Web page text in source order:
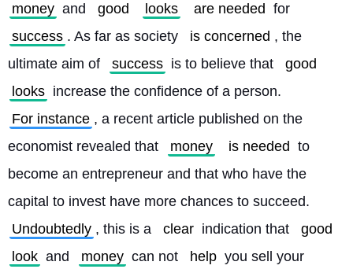
money and good looks are needed for
success . As far as society is concerned , the
ultimate aim of
success is to believe that
good
looks increase the confidence of a person.
For instance , a recent article published on the
economist revealed that
money is needed to
become an entrepreneur and that who have the
capital to invest have more chances to succeed.
Undoubtedly , this is a clear indication that
good
look and money can not help you sell your